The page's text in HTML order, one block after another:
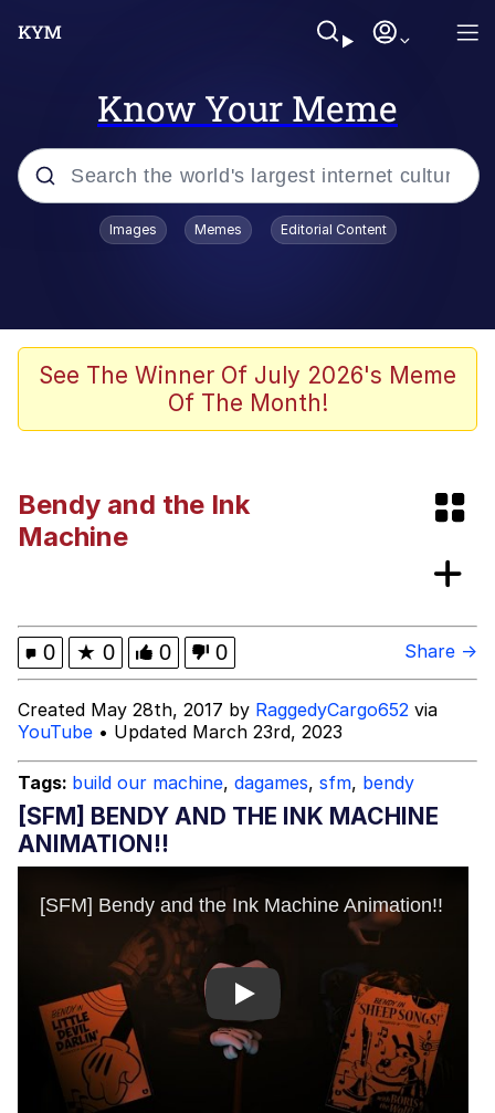
Know Your Meme
Popular searches
Evelyn Smith Smiling /
Evelynsmithhhhh Stare
Master's Blessing
Memes
Evelyn Smith Smiling /
Evelynsmithhhhh Stare
Can't, We Don't Know How To Do It
Jacob Batalon CEO of Sex
Topiary
Images Memes Editorial Content
See The Winner Of July 2026's Meme
Of The Month!
Bendy and the Ink
Machine
0 ★ 0 0 0 Share →
Created May 28th, 2017 by RaggedyCargo652 via
YouTube • Updated March 23rd, 2023
Tags: build our machine, dagames, sfm, bendy
[SFM] BENDY AND THE INK MACHINE
ANIMATION!!
Play